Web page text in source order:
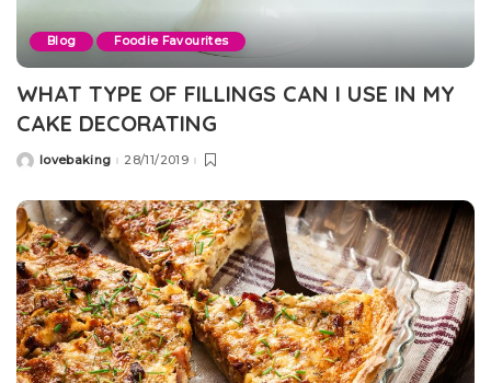
Blog Foodie Favourites
WHAT TYPE OF FILLINGS CAN I USE IN MY
CAKE DECORATING
Postedlovebaking 28/11/2019